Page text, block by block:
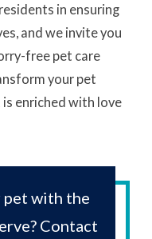
in ensuring
and we invite you
free pet care
your pet
enriched with love
pet with the
Contact